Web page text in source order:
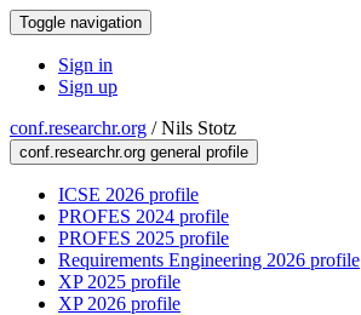
Toggle navigation
Sign in
Sign up
conf.researchr.org /Nils Stotz
conf.researchr.org general profile
ICSE 2026 profile
PROFES 2024 profile
PROFES 2025 profile
Requirements Engineering 2026 profile
XP 2025 profile
XP 2026 profile